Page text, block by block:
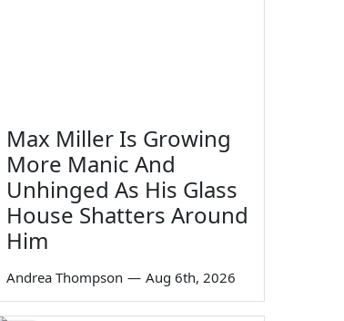
Max Miller Is Growing
More Manic And
Unhinged As His Glass
House Shatters Around
Him
Andrea Thompson — Aug 6th, 2026